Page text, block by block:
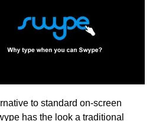
to standard on-screen
has the look a traditional